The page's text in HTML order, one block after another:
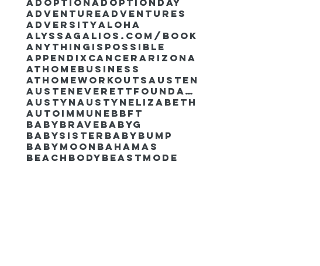
Adoption AdoptionDay
AdventureAdventures
AdversityAloha
AlyssaGalios.com/book
Anythingispossible
Appendixcancer Arizona
Athomebusiness
Athomeworkouts Austen
AustenEverettFoundation
Austyn AustynElizabeth
Autoimmune BBFT
BabyBrave BabyG
BabySister Babybump
Babymoon Bahamas
Beachbody Beastmode